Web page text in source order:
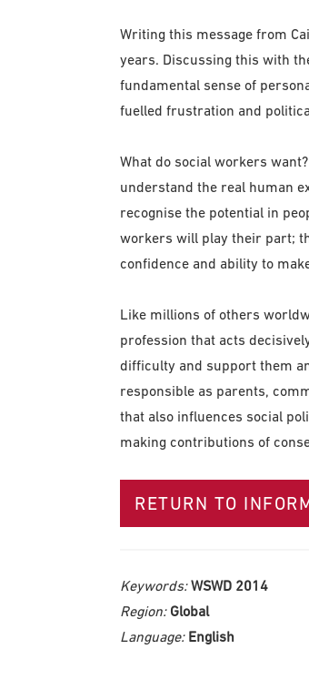
Writing this message from
years. Discussing this with
fundamental sense of
fuelled frustration and
What do social workers
understand the real human
recognise the potential in
workers will play their part;
confidence and ability to
Like millions of others
profession that acts
difficulty and support them
responsible as parents,
that also influences social
making contributions of
RETURN TO
Keywords:WSWD 2014
Region: Global
Language: English